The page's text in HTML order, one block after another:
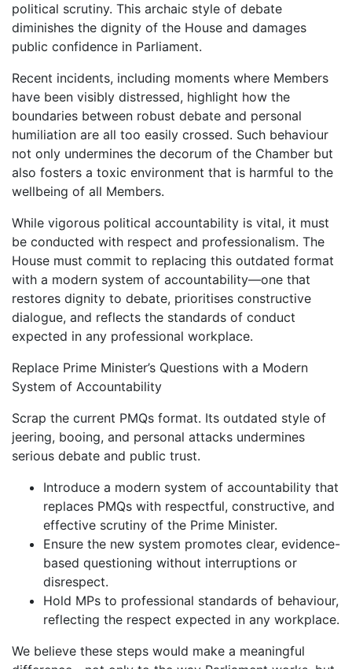
political scrutiny. This archaic style of debate
diminishes the dignity of the House and damages
public confidence in Parliament.
Recent incidents, including moments where Members
have been visibly distressed, highlight how the
boundaries between robust debate and personal
humiliation are all too easily crossed. Such behaviour
not only undermines the decorum of the Chamber but
also fosters a toxic environment that is harmful to the
wellbeing of all Members.
While vigorous political accountability is vital, it must
be conducted with respect and professionalism. The
House must commit to replacing this outdated format
with a modern system of accountability—one that
restores dignity to debate, prioritises constructive
dialogue, and reflects the standards of conduct
expected in any professional workplace.
Replace Prime Minister’s Questions with a Modern
System of Accountability
Scrap the current PMQs format. Its outdated style of
jeering, booing, and personal attacks undermines
serious debate and public trust.
Introduce a modern system of accountability that
replaces PMQs with respectful, constructive, and
effective scrutiny of the Prime Minister.
Ensure the new system promotes clear, evidence-
based questioning without interruptions or
disrespect.
Hold MPs to professional standards of behaviour,
reflecting the respect expected in any workplace.
We believe these steps would make a meaningful